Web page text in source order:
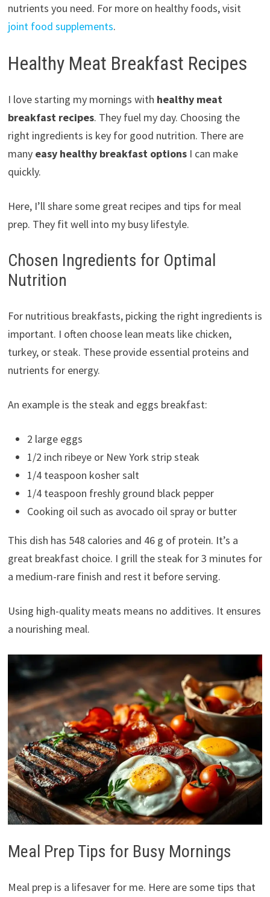
nutrients you need. For more on healthy foods, visit
joint food supplements.
Healthy Meat Breakfast Recipes
I love starting my mornings with healthy meat
breakfast recipes. They fuel my day. Choosing the
right ingredients is key for good nutrition. There are
many easy healthy breakfast optionsI can make
quickly.
Here, I’ll share some great recipes and tips for meal
prep. They fit well into my busy lifestyle.
Chosen Ingredients for Optimal
Nutrition
For nutritious breakfasts, picking the right ingredients is
important. I often choose lean meats like chicken,
turkey, or steak. These provide essential proteins and
nutrients for energy.
An example is the steak and eggs breakfast:
2 large eggs
1/2 inch ribeye or New York strip steak
1/4 teaspoon kosher salt
1/4 teaspoon freshly ground black pepper
Cooking oil such as avocado oil spray or butter
This dish has 548 calories and 46 g of protein. It’s a
great breakfast choice. I grill the steak for 3 minutes for
a medium-rare finish and rest it before serving.
Using high-quality meats means no additives. It ensures
a nourishing meal.
Meal Prep Tips for Busy Mornings
Meal prep is a lifesaver for me. Here are some tips that